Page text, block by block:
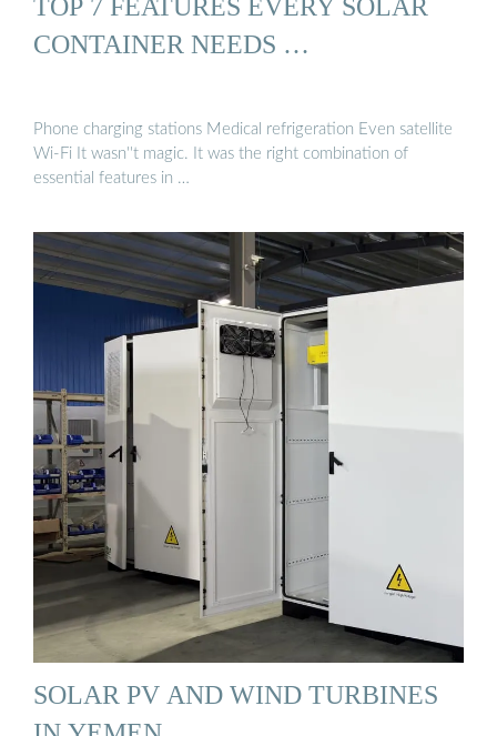
CONTAINER NEEDS …
Phone charging stations Medical refrigeration Even satellite
Wi-Fi It wasn''t magic. It was the right combination of
essential features in …
SOLAR PV AND WIND TURBINES